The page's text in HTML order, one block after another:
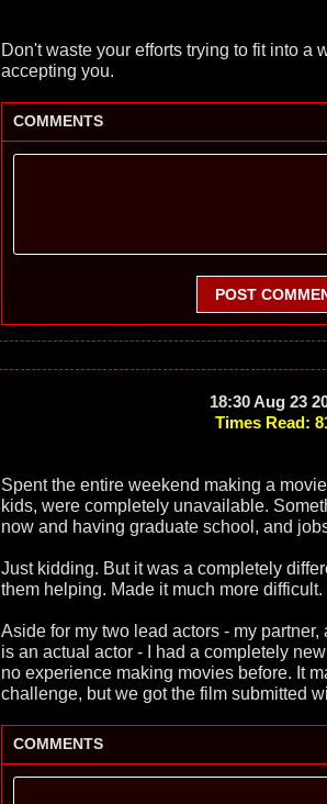
Don't waste your efforts trying to fit into a
accepting you.
COMMENTS
POST
18:30 Aug 23
Times Read:
Spent the entire weekend making a
kids, were completely unavailable.
now and having graduate school, and
Just kidding. But it was a completely
them helping. Made it much more difficult.
Aside for my two lead actors - my
is an actual actor - I had a completely
no experience making movies before. It
challenge, but we got the film submitted
COMMENTS